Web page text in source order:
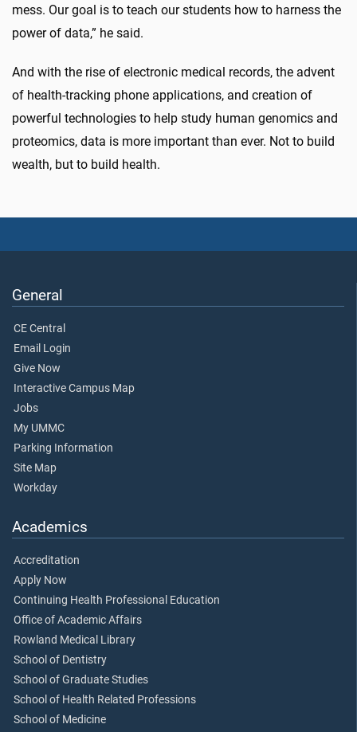
mess. Our goal is to teach our students how to harness the
power of data,” he said.
And with the rise of electronic medical records, the advent
of health-tracking phone applications, and creation of
powerful technologies to help study human genomics and
proteomics, data is more important than ever. Not to build
wealth, but to build health.
General
CE Central
Email Login
Give Now
Interactive Campus Map
Jobs
My UMMC
Parking Information
Site Map
Workday
Academics
Accreditation
Apply Now
Continuing Health Professional Education
Office of Academic Affairs
Rowland Medical Library
School of Dentistry
School of Graduate Studies
School of Health Related Professions
School of Medicine